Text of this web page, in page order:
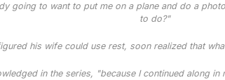
going to want to put me on a plane and do a
to do?"
his wife could use rest, soon realized that
in the series, "because I continued along